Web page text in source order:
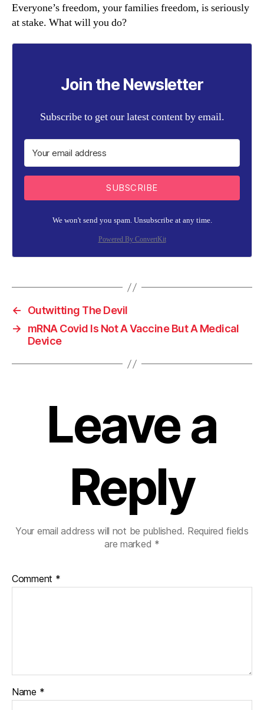
Everyone’s freedom, your families freedom, is seriously
at stake. What will you do?
Join the Newsletter
Subscribe to get our latest content by email.
SUBSCRIBE
We won't send you spam. Unsubscribe at any time.
Powered By ConvertKit
←
Outwitting The Devil
→
mRNA Covid Is Not A Vaccine But A Medical
Device
Leave a
Reply
Your email address will not be published. Required fields
are marked *
Comment *
Name *